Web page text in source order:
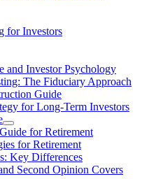
for Investors
and Investor Psychology
The Fiduciary Approach
Guide
for Long-Term Investors
for Retirement
for Retirement
Key Differences
Second Opinion Covers